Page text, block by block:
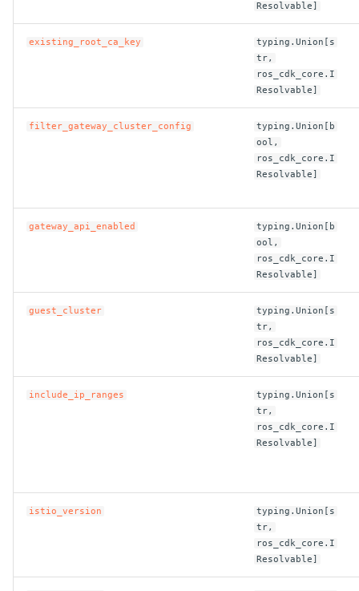
ROS-CDK-searchengine
ROS-CDK-threatdetection
ROS-CDK-vod
ROS-CDK-waf
Resolvable]
existing_root_ca_key
typing.Union[s
tr,
ros_cdk_core.I
Resolvable]
filter_gateway_cluster_config
typing.Union[b
ool,
ros_cdk_core.I
Resolvable]
gateway_api_enabled
typing.Union[b
ool,
ros_cdk_core.I
Resolvable]
guest_cluster
typing.Union[s
tr,
ros_cdk_core.I
Resolvable]
include_ip_ranges
typing.Union[s
tr,
ros_cdk_core.I
Resolvable]
istio_version
typing.Union[s
tr,
ros_cdk_core.I
Resolvable]